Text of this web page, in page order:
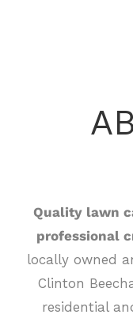
Quality lawn
professional
locally owned
Clinton
residential